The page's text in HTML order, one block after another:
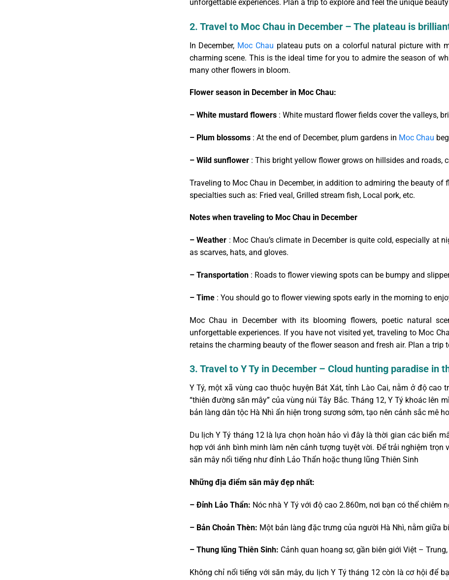
unforgettable experiences. Plan a trip to explore and feel the unique
2. Travel to Moc Chau in December – The plateau is
In December, Moc Chau plateau puts on a colorful natural picture with
charming scene. This is the ideal time for you to admire the season of
many other flowers in bloom.
Flower season in December in Moc Chau:
– White mustard flowers: White mustard flower fields cover the valleys,
– Plum blossoms: At the end of December, plum gardens in Moc Chau
– Wild sunflower: This bright yellow flower grows on hillsides and roads,
Traveling to Moc Chau in December, in addition to admiring the beauty
specialties such as: Fried veal, Grilled stream fish, Local pork, etc.
Notes when traveling to Moc Chau in December
– Weather : Moc Chau’s climate in December is quite cold, especially at
as scarves, hats, and gloves.
– Transportation: Roads to flower viewing spots can be bumpy and
– Time: You should go to flower viewing spots early in the morning to
Moc Chau in December with its blooming flowers, poetic natural
unforgettable experiences. If you have not visited yet, traveling to Moc
retains the charming beauty of the flower season and fresh air. Plan a
3. Travel to Y Ty in December – Cloud hunting paradise in
Y Tý, một xã vùng cao thuộc huyện Bát Xát, tỉnh Lào Cai, nằm ở độ
“thiên đường săn mây” của vùng núi Tây Bắc. Tháng 12, Y Tý khoác lên
bản làng dân tộc Hà Nhì ẩn hiện trong sương sớm, tạo nên cảnh sắc mê
Du lịch Y Tý tháng 12 là lựa chọn hoàn hảo vì đây là thời gian các biển
hợp với ánh bình minh làm nên cảnh tượng tuyệt vời. Để trải nghiệm trọn
săn mây nổi tiếng như đỉnh Lảo Thẩn hoặc thung lũng Thiên Sinh
Những địa điểm săn mây đẹp nhất:
– Đỉnh Lảo Thẩn: Nóc nhà Y Tý với độ cao 2.860m, nơi bạn có thể chiêm
– Bản Choản Thèn: Một bản làng đặc trưng của người Hà Nhì, nằm giữa
– Thung lũng Thiên Sinh: Cảnh quan hoang sơ, gần biên giới Việt –
Không chỉ nổi tiếng với săn mây, du lịch Y Tý tháng 12 còn là cơ hội để